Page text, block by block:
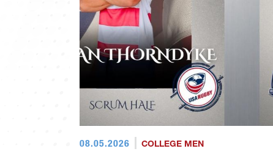
08.05.2026 COLLEGE MEN